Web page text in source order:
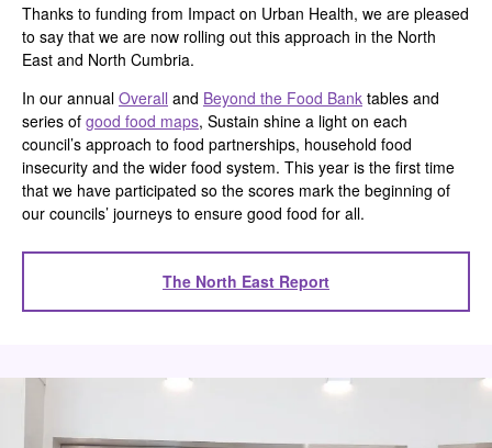
Thanks to funding from Impact on Urban Health, we are pleased
to say that we are now rolling out this approach in the North
East and North Cumbria.
In our annual Overall and Beyond the Food Bank tables and
series of good food maps, Sustain shine a light on each
council’s approach to food partnerships, household food
insecurity and the wider food system. This year is the first time
that we have participated so the scores mark the beginning of
our councils’ journeys to ensure good food for all.
The North East Report